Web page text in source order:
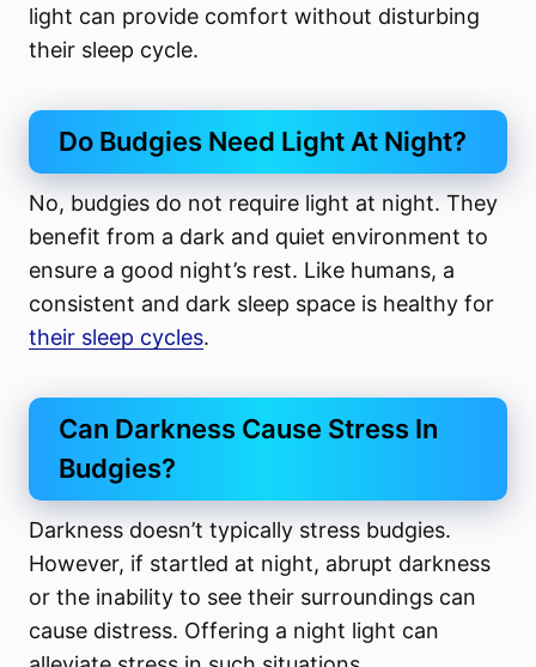
light can provide comfort without disturbing
their sleep cycle.
Do Budgies Need Light At Night?
No, budgies do not require light at night. They
benefit from a dark and quiet environment to
ensure a good night’s rest. Like humans, a
consistent and dark sleep space is healthy for
their sleep cycles.
Can Darkness Cause Stress In
Budgies?
Darkness doesn’t typically stress budgies.
However, if startled at night, abrupt darkness
or the inability to see their surroundings can
cause distress. Offering a night light can